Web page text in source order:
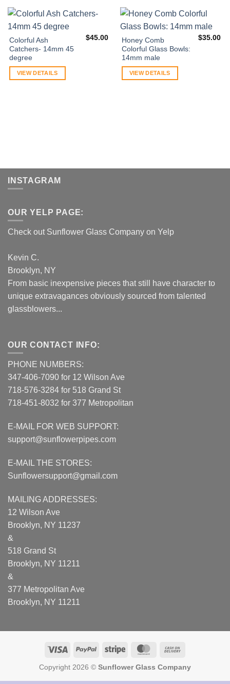
Colorful Ash
Catchers- 14mm 45
degree
$45.00
VIEW DETAILS
Honey Comb
Colorful Glass Bowls:
14mm male
$35.00
VIEW DETAILS
INSTAGRAM
OUR YELP PAGE:
Check out Sunflower Glass Company on Yelp
Kevin C.
Brooklyn, NY
From basic inexpensive pieces that still have character to
unique extravagances obviously sourced from talented
glassblowers...
OUR CONTACT INFO:
PHONE NUMBERS:
347-406-7090 for 12 Wilson Ave
718-576-3284 for 518 Grand St
718-451-8032 for 377 Metropolitan
E-MAIL FOR WEB SUPPORT:
support@sunflowerpipes.com
E-MAIL THE STORES:
Sunflowersupport@gmail.com
MAILING ADDRESSES:
12 Wilson Ave
Brooklyn, NY 11237
&
518 Grand St
Brooklyn, NY 11211
&
377 Metropolitan Ave
Brooklyn, NY 11211
Visa PayPal Stripe MasterCard
Delivery
Copyright 2026 © Sunflower Glass Company